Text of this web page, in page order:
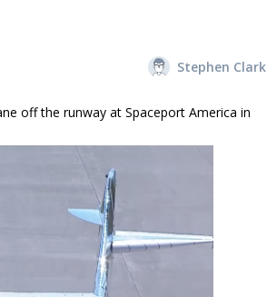
Stephen Clark
off the runway at Spaceport America in